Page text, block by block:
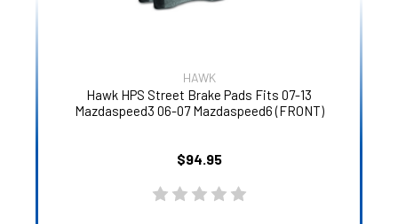
HAWK
Hawk HPS Street Brake Pads Fits 07-13
Mazdaspeed3 06-07 Mazdaspeed6 (FRONT)
$94.95